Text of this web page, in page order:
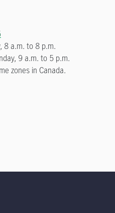
8 a.m. to 8 p.m.
9 a.m. to 5 p.m.
zones in Canada.